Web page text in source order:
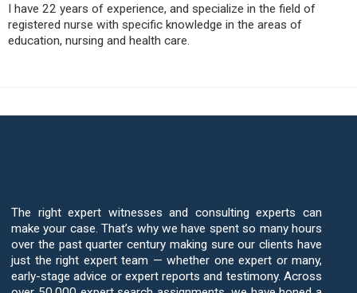
I have 22 years of experience, and specialize in the field of
registered nurse with specific knowledge in the areas of
education, nursing and health care.
The right expert witnesses and consulting experts can
make your case. That’s why we have spent so many hours
over the past quarter century making sure our clients have
just the right expert team — whether one expert or many,
early-stage advice or expert reports and testimony. Across